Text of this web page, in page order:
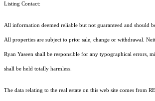
Listing Contact:
All information deemed reliable but not guaranteed and should
All properties are subject to prior sale, change or withdrawal.
Ryan Yaseen shall be responsible for any typographical errors,
shall be held totally harmless.
The data relating to the real estate on this web site comes from